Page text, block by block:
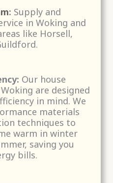
: Supply and
in Woking and
like Horsell,
Our house
are designed
in mind. We
materials
techniques to
warm in winter
saving you
bills.